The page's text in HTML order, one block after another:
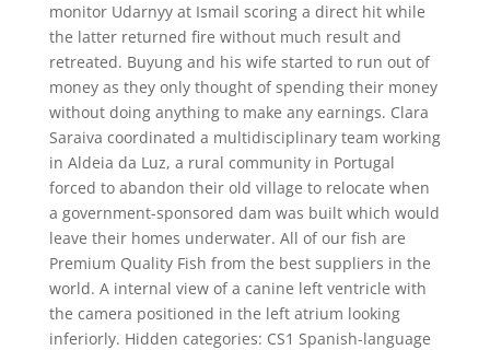
monitor Udarnyy at Ismail scoring a direct hit while
the latter returned fire without much result and
retreated. Buyung and his wife started to run out of
money as they only thought of spending their money
without doing anything to make any earnings. Clara
Saraiva coordinated a multidisciplinary team working
in Aldeia da Luz, a rural community in Portugal
forced to abandon their old village to relocate when
a government-sponsored dam was built which would
leave their homes underwater. All of our fish are
Premium Quality Fish from the best suppliers in the
world. A internal view of a canine left ventricle with
the camera positioned in the left atrium looking
inferiorly. Hidden categories: CS1 Spanish-language